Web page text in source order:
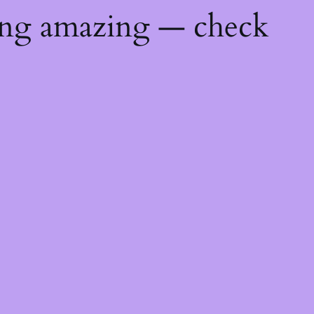
amazing — check